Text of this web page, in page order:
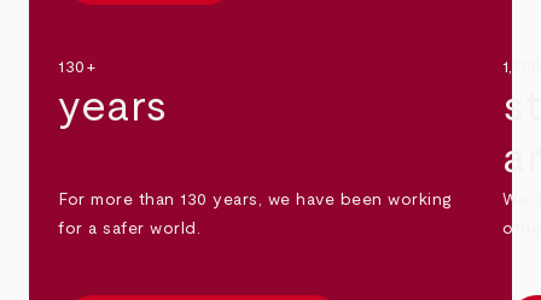
130+
years
For more than 130 years, we have been working
for a safer world.
We